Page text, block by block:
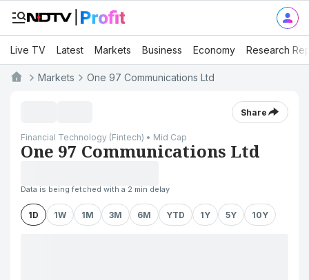
Live TV Latest Markets Business Economy Research
Markets One 97 Communications Ltd
Share
Financial Technology (Fintech) • Mid Cap
One 97 Communications Ltd
Data is being fetched with a 2 min delay
1D 1W 1M 3M 6M YTD 1Y 5Y 10Y